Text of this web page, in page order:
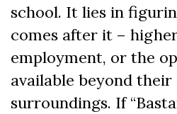
school. It lies in
comes after it –
employment, or the
available beyond
surroundings. If